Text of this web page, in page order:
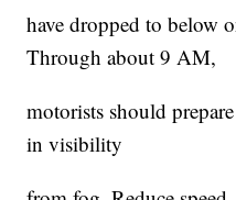
have dropped to below
Through about 9 AM,
motorists should
in visibility